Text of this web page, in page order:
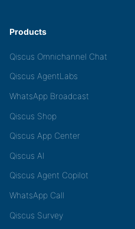
Products
Qiscus Omnichannel Chat
Qiscus AgentLabs
WhatsApp Broadcast
Qiscus Shop
Qiscus App Center
Qiscus AI
Qiscus Agent Copilot
WhatsApp Call
Qiscus Survey